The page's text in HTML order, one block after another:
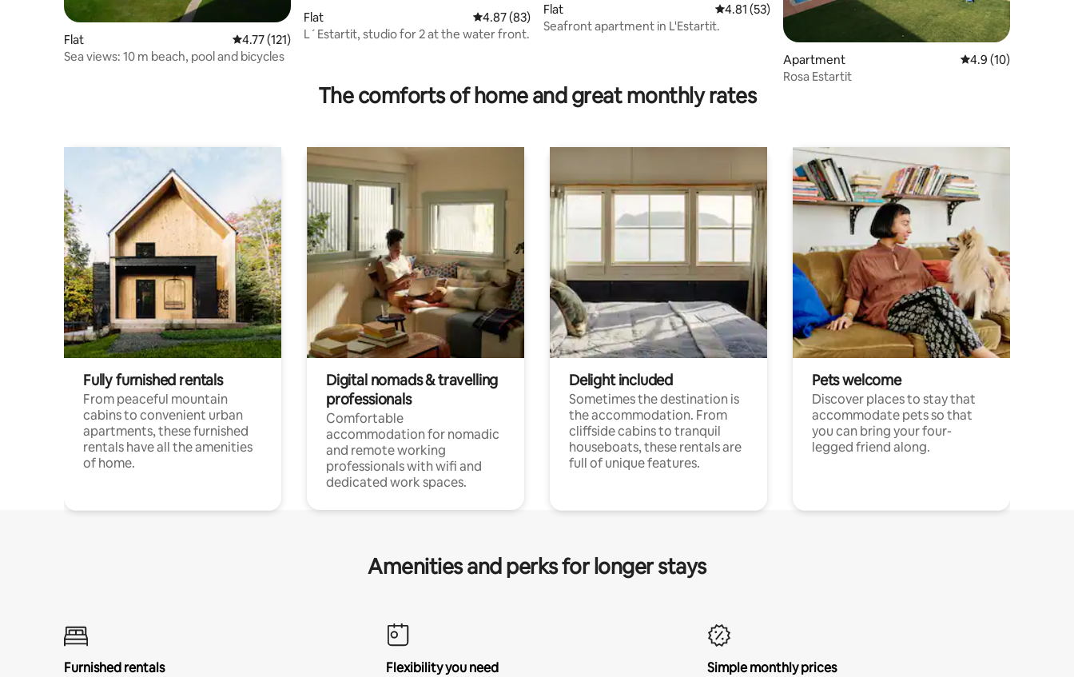
Flat 4.77 out of 5 average rating, 121 reviews
4.77 (121)
Sea views: 10 m beach, pool and bicycles
Flat 4.87 out of 5 average rating, 83 reviews
4.87 (83)
L´Estartit, studio for 2 at the water front.
Flat 4.81 out of 5 average rating, 53 reviews
4.81 (53)
Seafront apartment in L'Estartit.
Apartment 4.9 out of 5
4.9 (10)
Rosa Estartit
The comforts of home and great monthly rates
Fully furnished rentals
From peaceful mountain
cabins to convenient urban
apartments, these furnished
rentals have all the amenities
of home.
Digital nomads & travelling
professionals
Comfortable
accommodation for nomadic
and remote working
professionals with wifi and
dedicated work spaces.
Delight included
Sometimes the destination is
the accommodation. From
cliffside cabins to tranquil
houseboats, these rentals are
full of unique features.
Pets welcome
Discover places to stay that
accommodate pets so that
you can bring your four-
legged friend along.
Amenities and perks for longer stays
Furnished rentals
Flexibility you need
Simple monthly prices